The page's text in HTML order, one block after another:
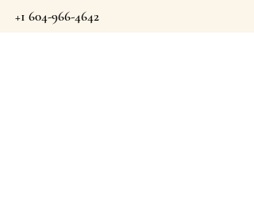
+1 604-966-4642